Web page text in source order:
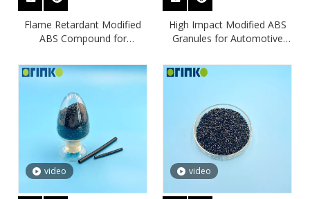
Flame Retardant Modified
ABS Compound for
High Impact Modified ABS
Granules for Automotive
video video